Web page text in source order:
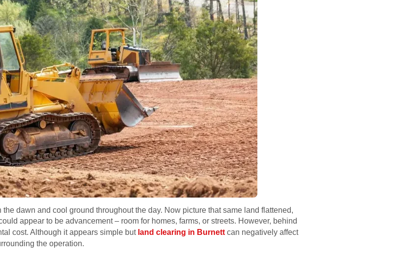
dawn and cool ground throughout the day. Now picture that same land flattened,
appear to be advancement – room for homes, farms, or streets. However, behind
cost. Although it appears simple but land clearing in Burnett can negatively affect
the operation.